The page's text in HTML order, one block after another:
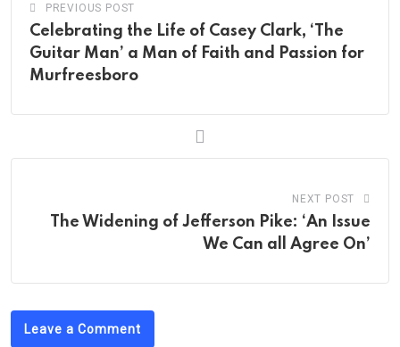
PREVIOUS POST
Celebrating the Life of Casey Clark, ‘The
Guitar Man’ a Man of Faith and Passion for
Murfreesboro
NEXT POST
The Widening of Jefferson Pike: ‘An Issue
We Can all Agree On’
Leave a Comment